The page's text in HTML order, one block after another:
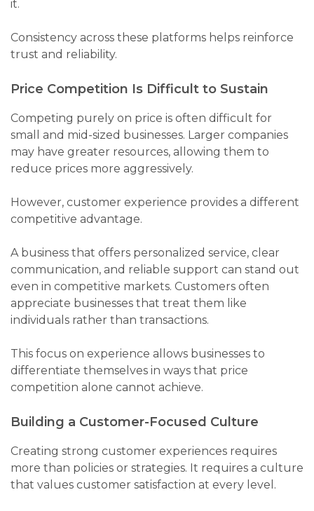
it.
Consistency across these platforms helps reinforce
trust and reliability.
Price Competition Is Difficult to Sustain
Competing purely on price is often difficult for
small and mid-sized businesses. Larger companies
may have greater resources, allowing them to
reduce prices more aggressively.
However, customer experience provides a different
competitive advantage.
A business that offers personalized service, clear
communication, and reliable support can stand out
even in competitive markets. Customers often
appreciate businesses that treat them like
individuals rather than transactions.
This focus on experience allows businesses to
differentiate themselves in ways that price
competition alone cannot achieve.
Building a Customer-Focused Culture
Creating strong customer experiences requires
more than policies or strategies. It requires a culture
that values customer satisfaction at every level.